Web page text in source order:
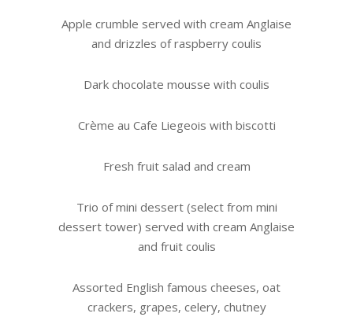
Apple crumble served with cream Anglaise
and drizzles of raspberry coulis
Dark chocolate mousse with coulis
Crème au Cafe Liegeois with biscotti
Fresh fruit salad and cream
Trio of mini dessert (select from mini
dessert tower) served with cream Anglaise
and fruit coulis
Assorted English famous cheeses, oat
crackers, grapes, celery, chutney